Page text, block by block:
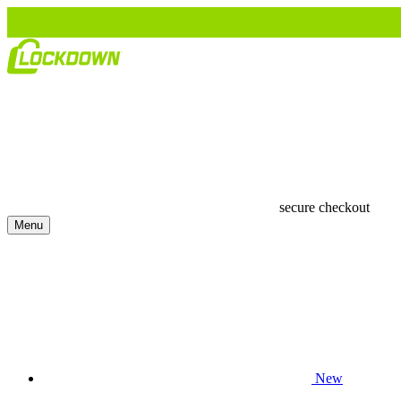
secure checkout
Menu
New